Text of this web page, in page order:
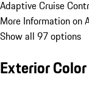
Adaptive Cruise
More Information on
Show all 97 options
Exterior Color